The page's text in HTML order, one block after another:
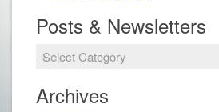
Posts & Newsletters
Posts
Newsletters
Archives